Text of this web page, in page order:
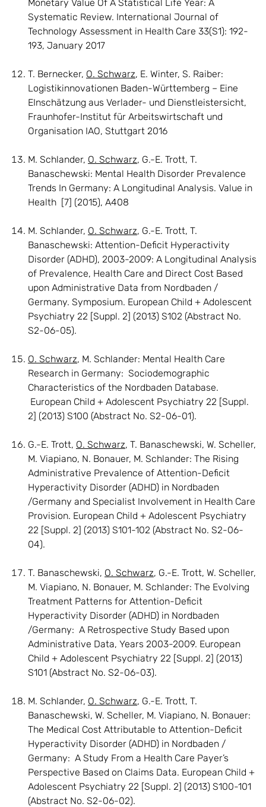
Monetary Value Of A Statistical Life Year: A
Systematic Review. International Journal of
Technology Assessment in Health Care 33(S1): 192-
193, January 2017
T. Bernecker, O. Schwarz, E. Winter, S. Raiber:
Logistikinnovationen Baden-Württemberg – Eine
EInschätzung aus Verlader- und Dienstleistersicht,
Fraunhofer-Institut für Arbeitswirtschaft und
Organisation IAO, Stuttgart 2016
M. Schlander, O. Schwarz, G.-E. Trott, T.
Banaschewski: Mental Health Disorder Prevalence
Trends In Germany: A Longitudinal Analysis. Value in
Health [7] (2015), A408
M. Schlander, O. Schwarz, G.-E. Trott, T.
Banaschewski: Attention-Deficit Hyperactivity
Disorder (ADHD), 2003-2009: A Longitudinal Analysis
of Prevalence, Health Care and Direct Cost Based
upon Administrative Data from Nordbaden /
Germany. Symposium. European Child + Adolescent
Psychiatry 22 [Suppl. 2] (2013) S102 (Abstract No.
S2-06-05).
O. Schwarz, M. Schlander: Mental Health Care
Research in Germany: Sociodemographic
Characteristics of the Nordbaden Database.
European Child + Adolescent Psychiatry 22 [Suppl.
2] (2013) S100 (Abstract No. S2-06-01).
G.-E. Trott, O. Schwarz, T. Banaschewski, W. Scheller,
M. Viapiano, N. Bonauer, M. Schlander: The Rising
Administrative Prevalence of Attention-Deficit
Hyperactivity Disorder (ADHD) in Nordbaden
/Germany and Specialist Involvement in Health Care
Provision. European Child + Adolescent Psychiatry
22 [Suppl. 2] (2013) S101-102 (Abstract No. S2-06-
04).
T. Banaschewski, O. Schwarz, G.-E. Trott, W. Scheller,
M. Viapiano, N. Bonauer, M. Schlander: The Evolving
Treatment Patterns for Attention-Deficit
Hyperactivity Disorder (ADHD) in Nordbaden
/Germany: A Retrospective Study Based upon
Administrative Data, Years 2003-2009. European
Child + Adolescent Psychiatry 22 [Suppl. 2] (2013)
S101 (Abstract No. S2-06-03).
M. Schlander, O. Schwarz, G.-E. Trott, T.
Banaschewski, W. Scheller, M. Viapiano, N. Bonauer:
The Medical Cost Attributable to Attention-Deficit
Hyperactivity Disorder (ADHD) in Nordbaden /
Germany: A Study From a Health Care Payer’s
Perspective Based on Claims Data. European Child +
Adolescent Psychiatry 22 [Suppl. 2] (2013) S100-101
(Abstract No. S2-06-02).